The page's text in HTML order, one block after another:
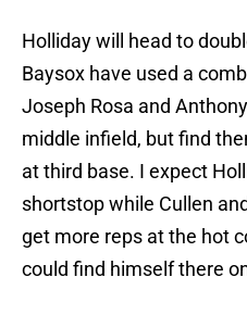
Holliday will head to
Baysox have used a
Joseph Rosa and
middle infield, but find
at third base. I expect
shortstop while Cullen
get more reps at the hot
could find himself there